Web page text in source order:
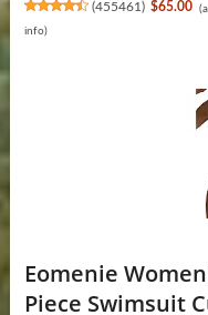
(455461) $65.00
info)
Eomenie
Piece Swimsuit